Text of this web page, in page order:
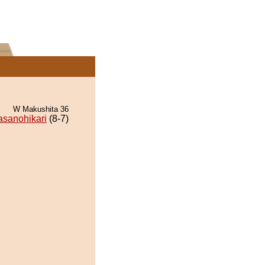
W Makushita 36
(8-7)